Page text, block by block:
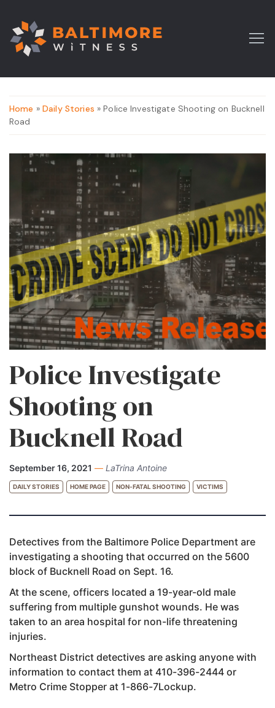
Home » Daily Stories » Police Investigate Shooting on Bucknell
Road
Police Investigate
Shooting on
Bucknell Road
September 16, 2021 — LaTrina Antoine
DAILY STORIES HOME PAGE NON-FATAL SHOOTING VICTIMS
Detectives from the Baltimore Police Department are
investigating a shooting that occurred on the 5600
block of Bucknell Road on Sept. 16.
At the scene, officers located a 19-year-old male
suffering from multiple gunshot wounds. He was
taken to an area hospital for non-life threatening
injuries.
Northeast District detectives are asking anyone with
information to contact them at 410-396-2444 or
Metro Crime Stopper at 1-866-7Lockup.